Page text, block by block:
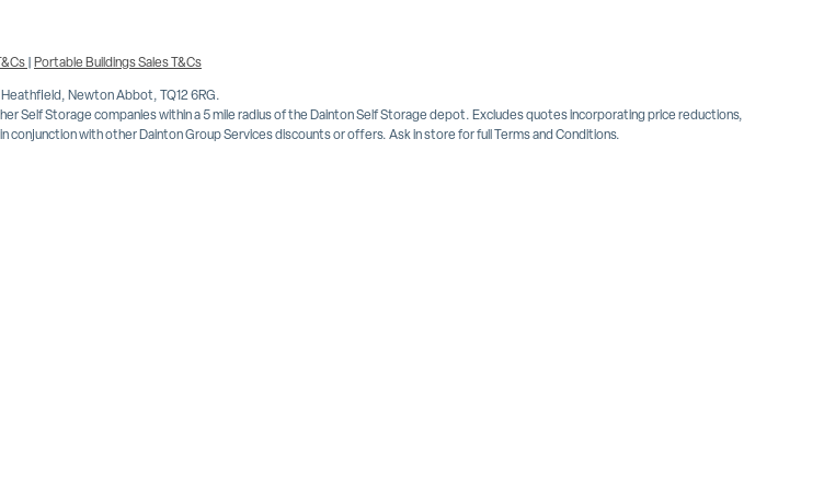
|Portable Buildings Sales T&Cs
Newton Abbot, TQ12 6RG.
Self Storage companies within a 5 mile radius of the Dainton Self Storage depot. Excludes quotes incorporating price reductions,
with other Dainton Group Services discounts or offers. Ask in store for full Terms and Conditions.